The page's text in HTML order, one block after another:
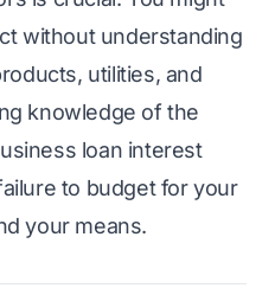
without understanding
utilities, and
knowledge of the
loan interest
to budget for your
your means.